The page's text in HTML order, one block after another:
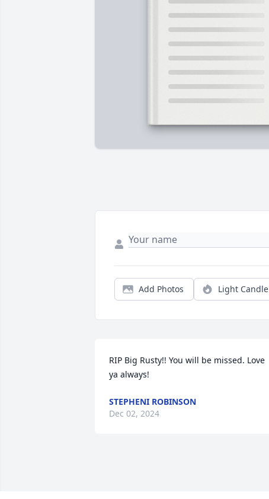
Add Photos Light Candle
RIP Big Rusty!! You will be missed. Love
ya always!
STEPHENI ROBINSON
Dec 02, 2024